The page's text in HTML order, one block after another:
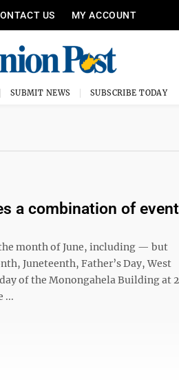
US MY ACCOUNT
SUBMIT NEWS SUBSCRIBE TODAY
a combination of
month of June, including — but
Juneteenth, Father’s Day, West
of the Monongahela Building at
...